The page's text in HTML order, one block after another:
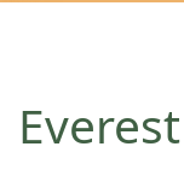
Everest